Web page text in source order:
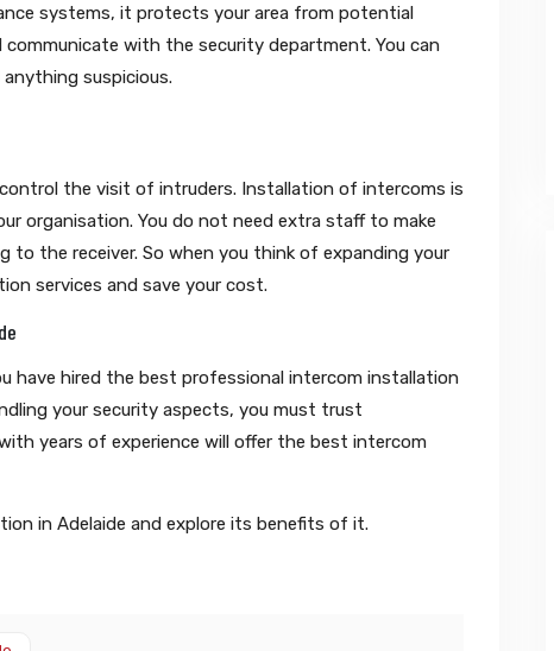
systems, it protects your area from potential
with the security department. You can
suspicious.
the visit of intruders. Installation of intercoms is
organisation. You do not need extra staff to make
to the receiver. So when you think of expanding your
services and save your cost.
have hired the best professional intercom installation
your security aspects, you must trust
years of experience will offer the best intercom
in Adelaide and explore its benefits of it.